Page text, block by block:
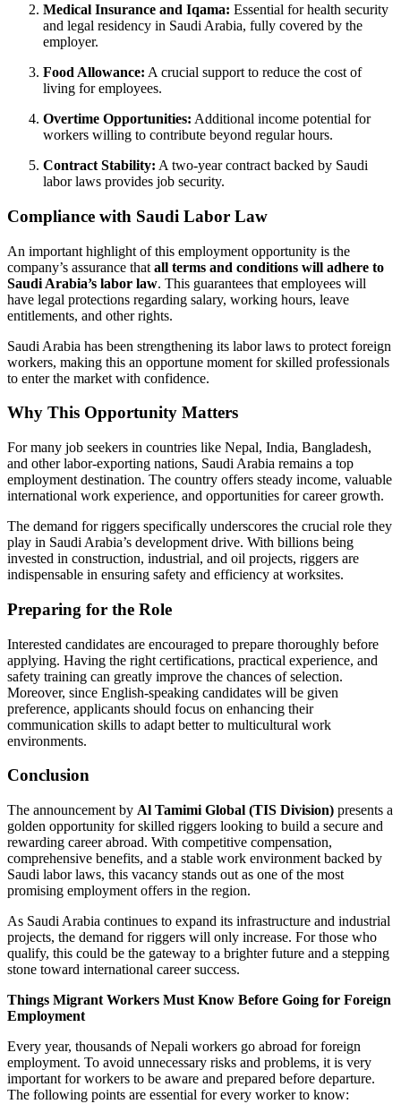
Medical Insurance and Iqama: Essential for health security
and legal residency in Saudi Arabia, fully covered by the
employer.
Food Allowance: A crucial support to reduce the cost of
living for employees.
Overtime Opportunities: Additional income potential for
workers willing to contribute beyond regular hours.
Contract Stability: A two-year contract backed by Saudi
labor laws provides job security.
Compliance with Saudi Labor Law
An important highlight of this employment opportunity is the
company’s assurance that all terms and conditions will adhere to
Saudi Arabia’s labor law. This guarantees that employees will
have legal protections regarding salary, working hours, leave
entitlements, and other rights.
Saudi Arabia has been strengthening its labor laws to protect foreign
workers, making this an opportune moment for skilled professionals
to enter the market with confidence.
Why This Opportunity Matters
For many job seekers in countries like Nepal, India, Bangladesh,
and other labor-exporting nations, Saudi Arabia remains a top
employment destination. The country offers steady income, valuable
international work experience, and opportunities for career growth.
The demand for riggers specifically underscores the crucial role they
play in Saudi Arabia’s development drive. With billions being
invested in construction, industrial, and oil projects, riggers are
indispensable in ensuring safety and efficiency at worksites.
Preparing for the Role
Interested candidates are encouraged to prepare thoroughly before
applying. Having the right certifications, practical experience, and
safety training can greatly improve the chances of selection.
Moreover, since English-speaking candidates will be given
preference, applicants should focus on enhancing their
communication skills to adapt better to multicultural work
environments.
Conclusion
The announcement by Al Tamimi Global (TIS Division) presents a
golden opportunity for skilled riggers looking to build a secure and
rewarding career abroad. With competitive compensation,
comprehensive benefits, and a stable work environment backed by
Saudi labor laws, this vacancy stands out as one of the most
promising employment offers in the region.
As Saudi Arabia continues to expand its infrastructure and industrial
projects, the demand for riggers will only increase. For those who
qualify, this could be the gateway to a brighter future and a stepping
stone toward international career success.
Things Migrant Workers Must Know Before Going for Foreign
Employment
Every year, thousands of Nepali workers go abroad for foreign
employment. To avoid unnecessary risks and problems, it is very
important for workers to be aware and prepared before departure.
The following points are essential for every worker to know: